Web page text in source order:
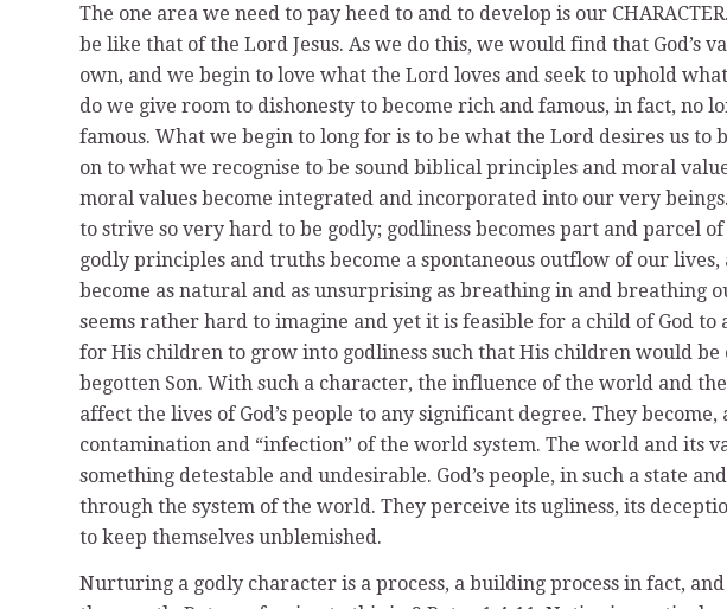
The one area we need to pay heed to and to develop is our
be like that of the Lord Jesus. As we do this, we would find that God’s
own, and we begin to love what the Lord loves and seek to uphold
do we give room to dishonesty to become rich and famous, in fact, no
famous. What we begin to long for is to be what the Lord desires us to
on to what we recognise to be sound biblical principles and moral
moral values become integrated and incorporated into our very
to strive so very hard to be godly; godliness becomes part and parcel
godly principles and truths become a spontaneous outflow of our
become as natural and as unsurprising as breathing in and breathing
seems rather hard to imagine and yet it is feasible for a child of God to
for His children to grow into godliness such that His children would
begotten Son. With such a character, the influence of the world and
affect the lives of God’s people to any significant degree. They
contamination and “infection” of the world system. The world and its
something detestable and undesirable. God’s people, in such a state
through the system of the world. They perceive its ugliness, its
to keep themselves unblemished.
Nurturing a godly character is a process, a building process in fact,